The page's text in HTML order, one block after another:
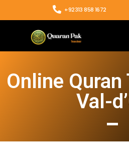
+92313 858 1672
Online Quran
Val-